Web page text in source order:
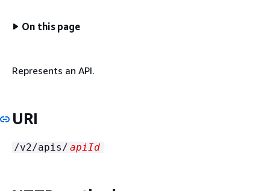
On this page
Represents an API.
URI
/v2/apis/ apiId